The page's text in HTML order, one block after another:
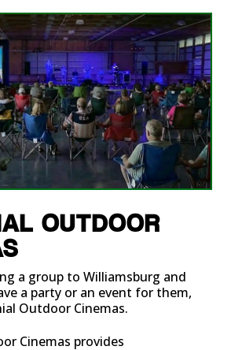
OUTDOOR
a group to Williamsburg and
a party or an event for them,
Outdoor Cinemas.
Cinemas provides